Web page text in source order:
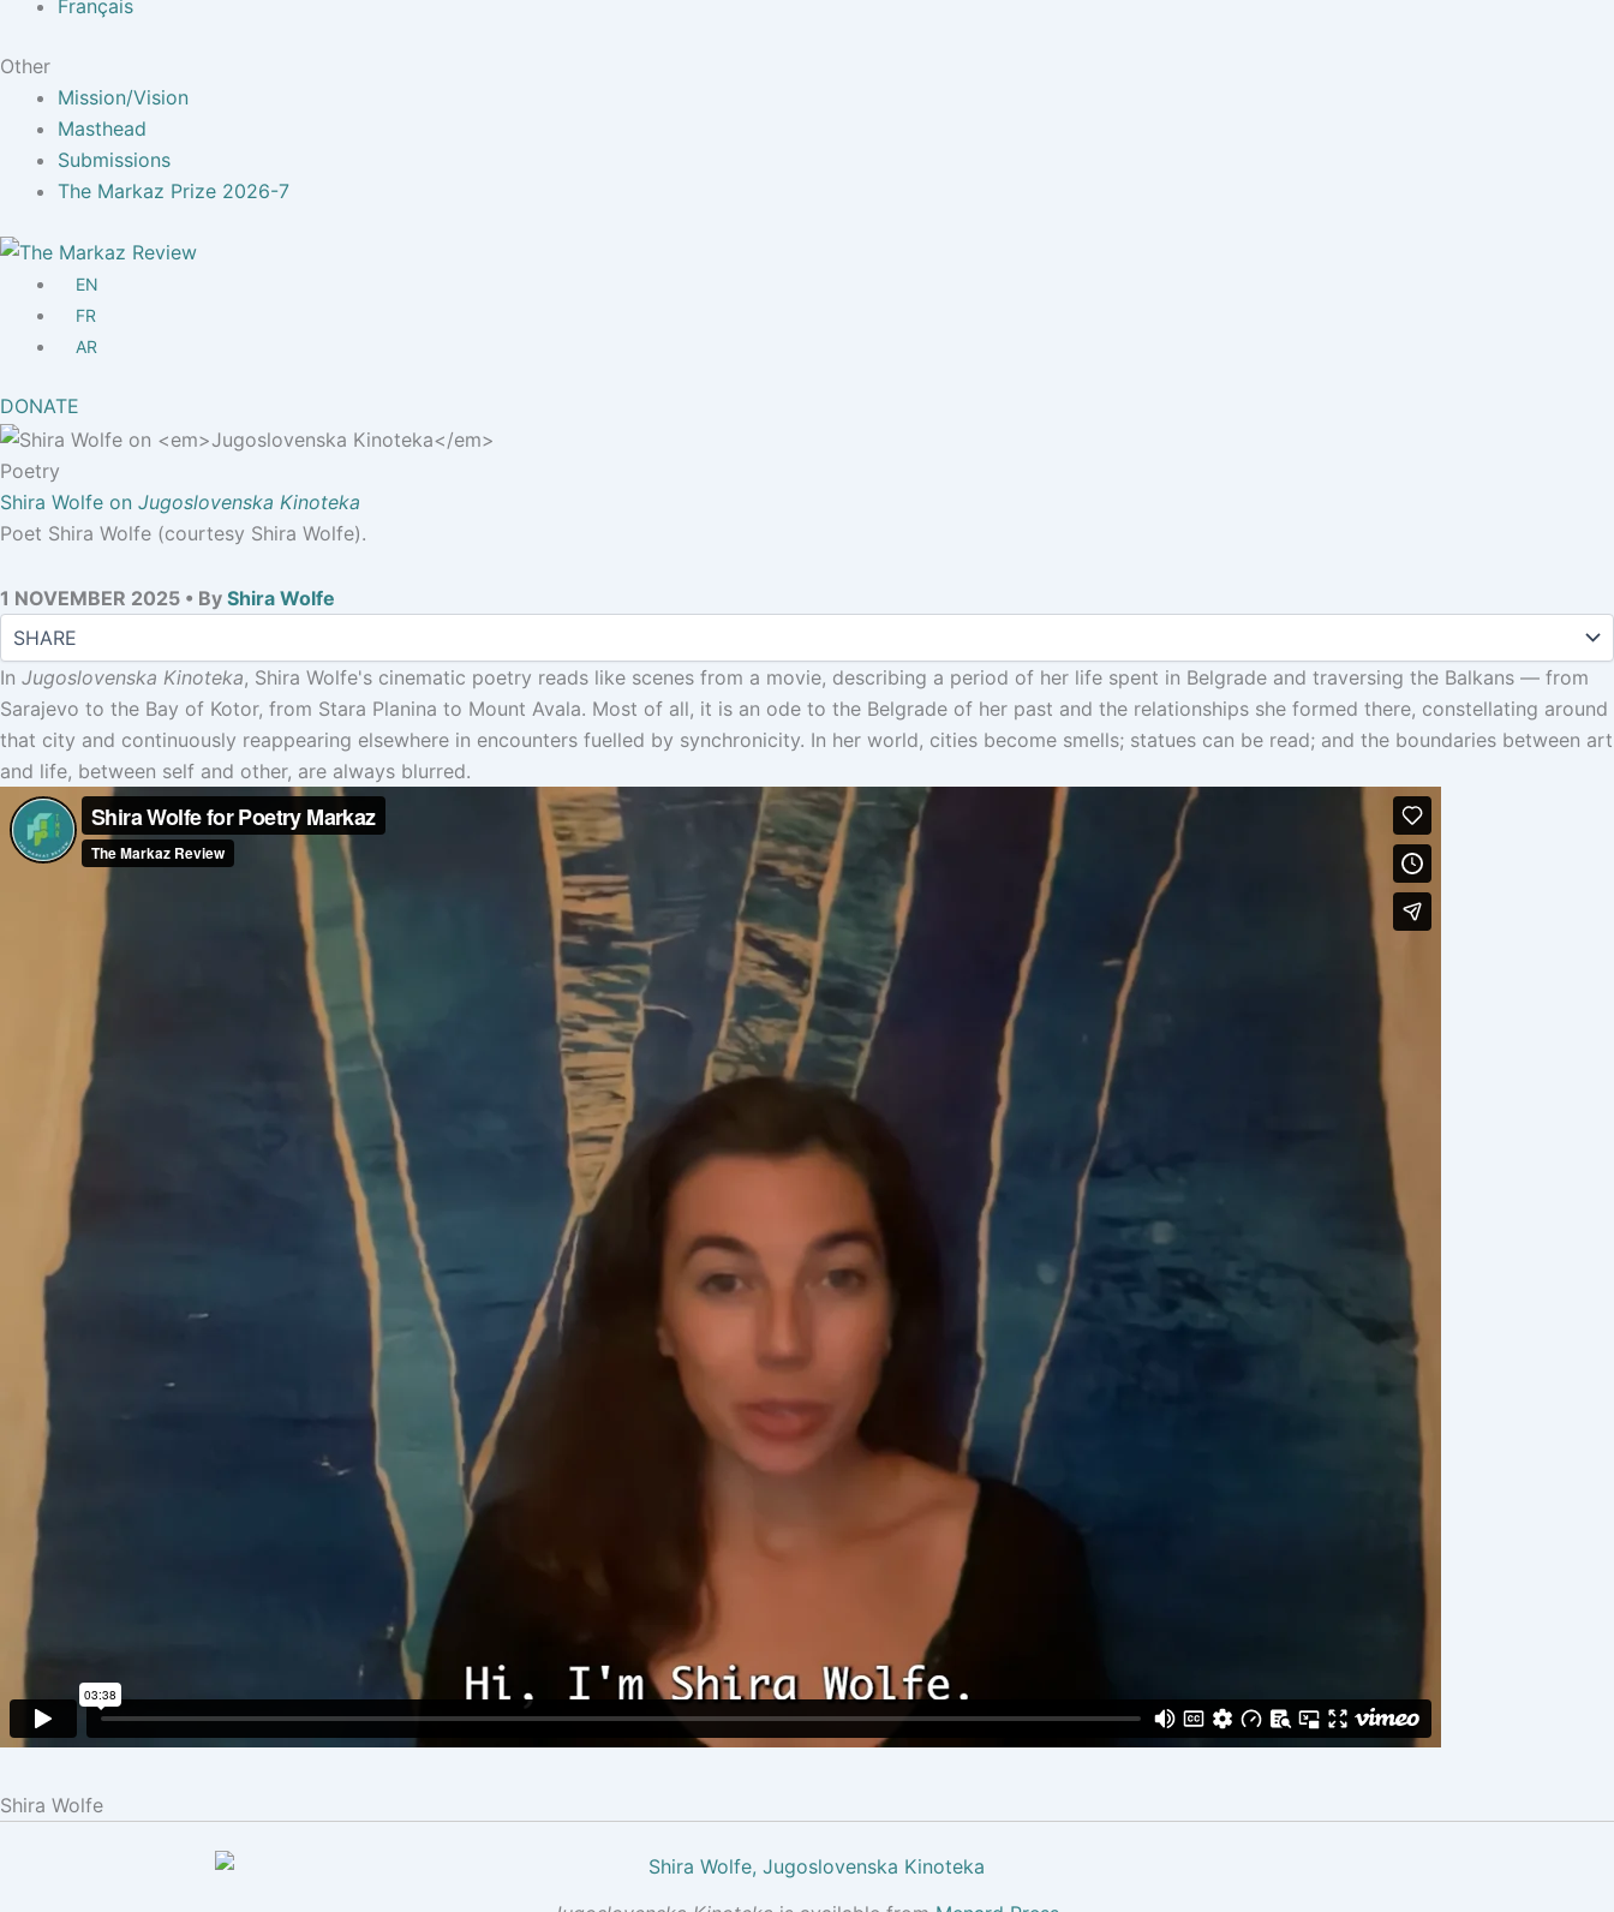
Français
Other
Mission/Vision
Masthead
Submissions
The Markaz Prize 2026-7
EN
FR
AR
DONATE
Poetry
Shira Wolfe on Jugoslovenska Kinoteka
Poet Shira Wolfe (courtesy Shira Wolfe).
1 NOVEMBER 2025 • By Shira Wolfe
In Jugoslovenska Kinoteka, Shira Wolfe's cinematic poetry reads like scenes from a movie, describing a period of her life spent in Belgrade and traversing the Balkans — from
Sarajevo to the Bay of Kotor, from Stara Planina to Mount Avala. Most of all, it is an ode to the Belgrade of her past and the relationships she formed there, constellating around
that city and continuously reappearing elsewhere in encounters fuelled by synchronicity. In her world, cities become smells; statues can be read; and the boundaries between art
and life, between self and other, are always blurred.
Shira Wolfe